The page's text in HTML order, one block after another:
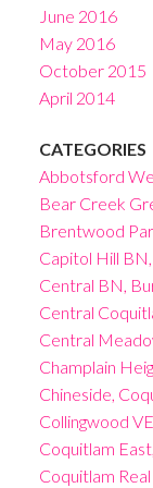
June 2016
May 2016
October 2015
April 2014
CATEGORIES
Abbotsford
Bear Creek
Brentwood
Capitol Hill
Central BN,
Central
Central
Champlain
Chineside,
Collingwood
Coquitlam
Coquitlam